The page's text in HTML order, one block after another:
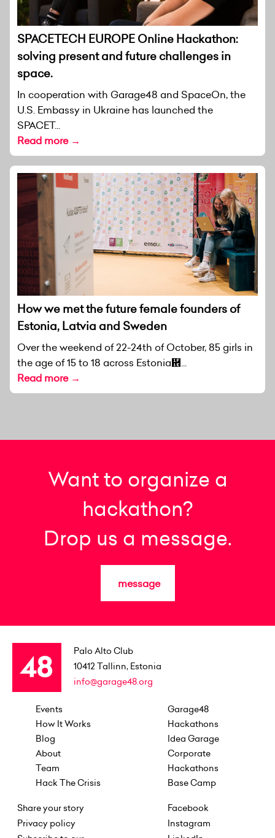
SPACETECH EUROPE Online Hackathon:
solving present and future challenges in
space.
In cooperation with Garage48 and SpaceOn, the
U.S. Embassy in Ukraine has launched the
SPACET...
Read more →
How we met the future female founders of
Estonia, Latvia and Sweden
Over the weekend of 22-24th of October, 85 girls in
the age of 15 to 18 across Estonia἞...
Read more →
Want to organize a
hackathon?
Drop us a message.
message
Palo Alto Club
10412 Tallinn, Estonia
info@garage48.org
Events
How It Works
Blog
About
Team
Hack The Crisis
Garage48
Hackathons
Idea Garage
Corporate
Hackathons
Base Camp
Share your story
Privacy policy
Facebook
Instagram